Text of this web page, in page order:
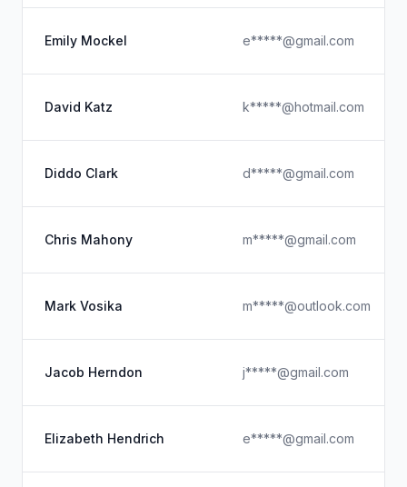
Emily Mockel e*****@gmail.com
David Katz k*****@hotmail.com
Diddo Clark d*****@gmail.com
Chris Mahony m*****@gmail.com
Mark Vosika m*****@outlook.com
Jacob Herndon j*****@gmail.com
Elizabeth Hendrich e*****@gmail.com